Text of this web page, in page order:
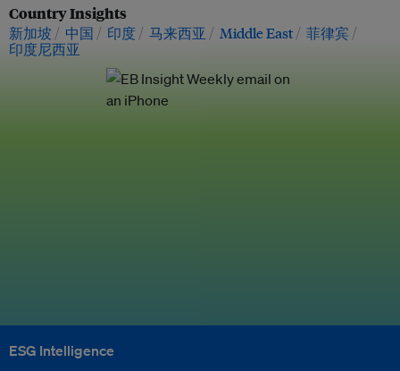
Country Insights
新加坡 中国 印度 马来西亚 Middle East
菲律宾
印度尼西亚
ESG Intelligence